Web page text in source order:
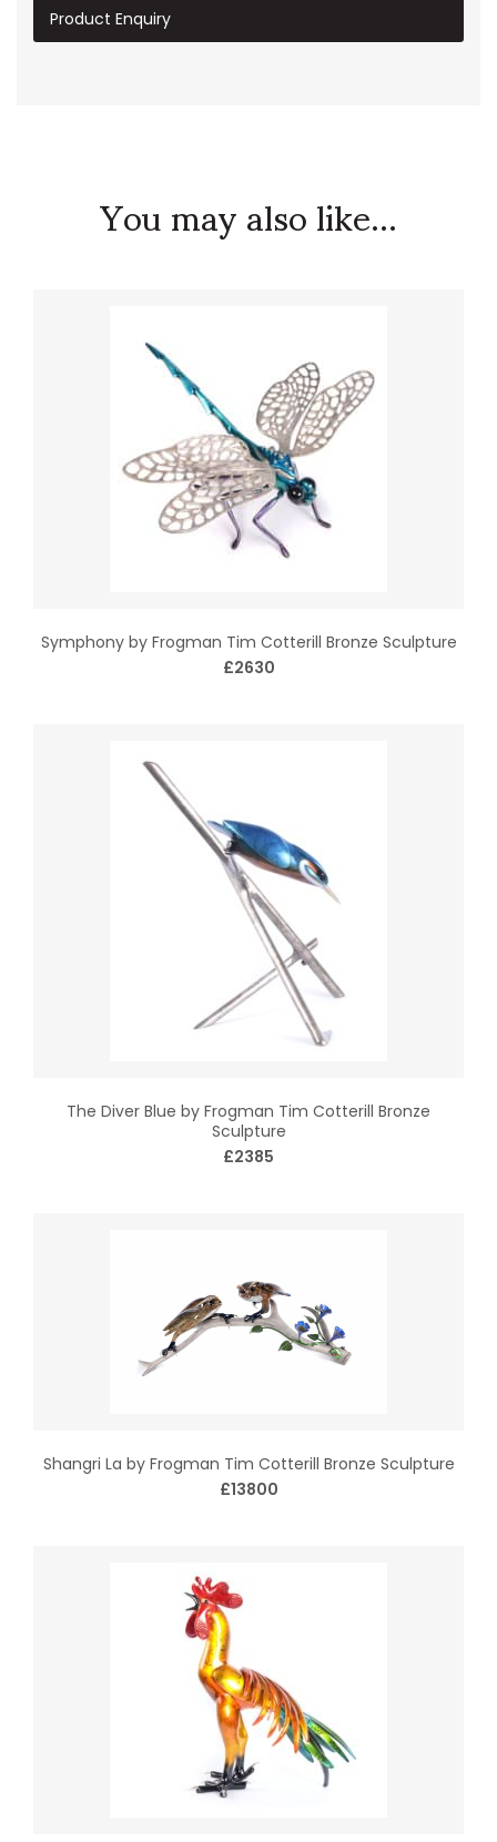
Product Enquiry
You may also like...
Symphony by Frogman Tim Cotterill Bronze Sculpture
£2630
The Diver Blue by Frogman Tim Cotterill Bronze
Sculpture
£2385
Shangri La by Frogman Tim Cotterill Bronze Sculpture
£13800